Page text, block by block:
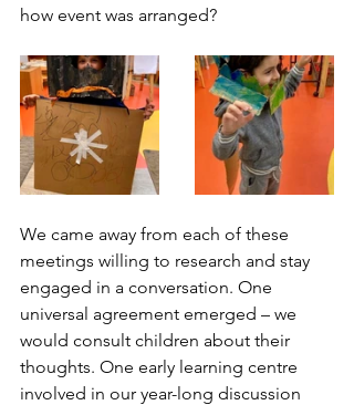
how event was arranged?
We came away from each of these
meetings willing to research and stay
engaged in a conversation. One
universal agreement emerged – we
would consult children about their
thoughts. One early learning centre
involved in our year-long discussion